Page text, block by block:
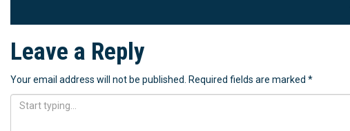
Leave a Reply
Your email address will not be published. Required fields are marked *